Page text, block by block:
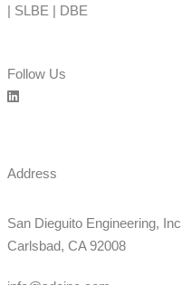
| SLBE | DBE
Follow Us
Address
San Dieguito Engineering,
Carlsbad, CA 92008